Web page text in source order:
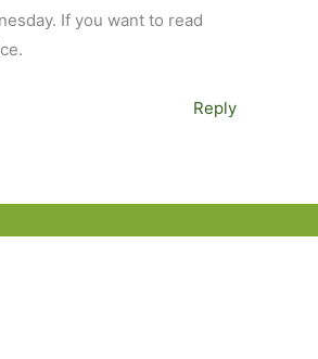
If you want to read
Reply